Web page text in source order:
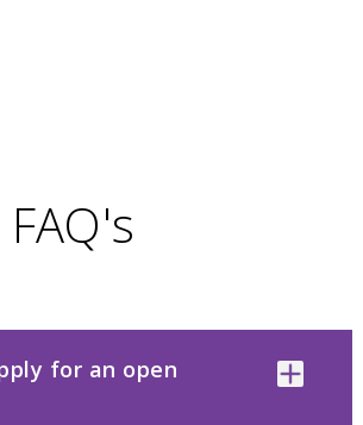
for an open